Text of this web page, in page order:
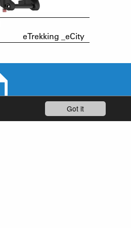
Got it
eTrekking _eCity